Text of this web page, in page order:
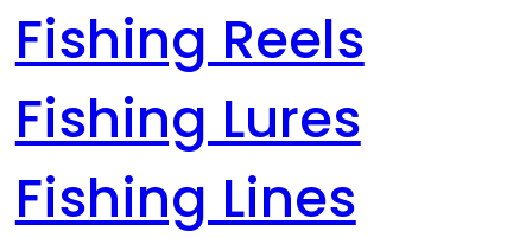
Fishing Reels
Fishing Lures
Fishing Lines